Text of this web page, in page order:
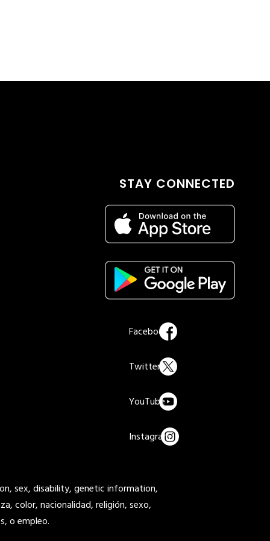
STAY CONNECTED
sex, disability, genetic information,
color, nacionalidad, religión, sexo,
o empleo.